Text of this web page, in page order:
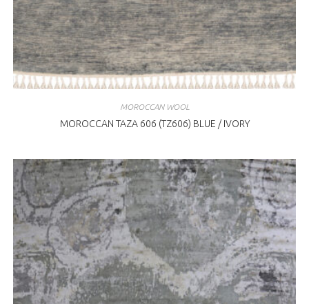
MOROCCAN WOOL
MOROCCAN TAZA 606 (TZ606) BLUE / IVORY